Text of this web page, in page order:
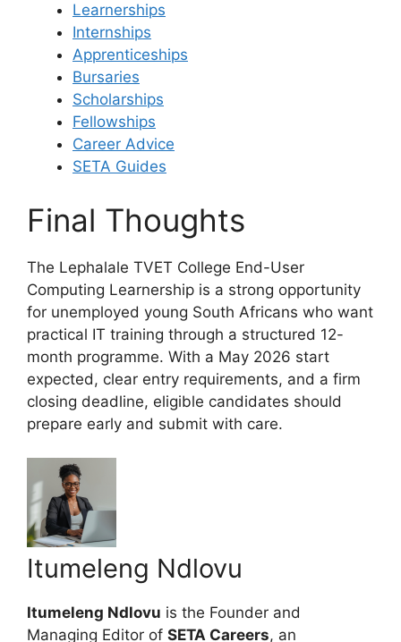
Learnerships
Internships
Apprenticeships
Bursaries
Scholarships
Fellowships
Career Advice
SETA Guides
Final Thoughts
The Lephalale TVET College End-User
Computing Learnership is a strong opportunity
for unemployed young South Africans who want
practical IT training through a structured 12-
month programme. With a May 2026 start
expected, clear entry requirements, and a firm
closing deadline, eligible candidates should
prepare early and submit with care.
Itumeleng Ndlovu
Itumeleng Ndlovu is the Founder and
Managing Editor of SETA Careers, an